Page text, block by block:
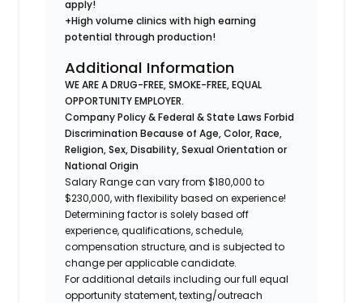
apply!
+High volume clinics with high earning
potential through production!
Additional Information
WE ARE A DRUG-FREE, SMOKE-FREE, EQUAL
OPPORTUNITY EMPLOYER.
Company Policy & Federal & State Laws Forbid
Discrimination Because of Age, Color, Race,
Religion, Sex, Disability, Sexual Orientation or
National Origin
Salary Range can vary from $180,000 to
$230,000, with flexibility based on experience!
Determining factor is solely based off
experience, qualifications, schedule,
compensation structure, and is subjected to
change per applicable candidate.
For additional details including our full equal
opportunity statement, texting/outreach